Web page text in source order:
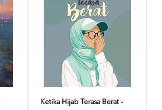
Ketika Hijab Terasa Berat -